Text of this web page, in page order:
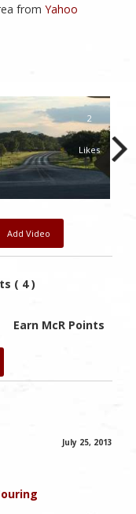
from Yahoo
2
Likes
Add Video
( 4 )
Earn McR Points
July 25, 2013